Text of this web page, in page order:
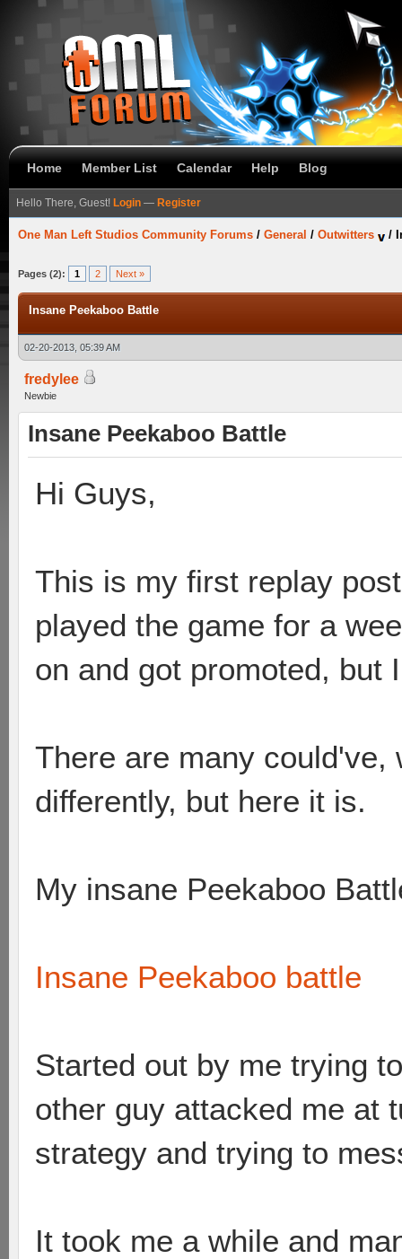
Home Member List Calendar Help Blog
Hello There, Guest! Login — Register
One Man Left Studios Community Forums / General / Outwitters /
Pages (2): 1 2 Next »
Insane Peekaboo Battle
02-20-2013, 05:39 AM
fredylee
Newbie
Insane Peekaboo Battle
Hi Guys,
This is my first replay
played the game for a
on and got promoted, but
There are many could've,
differently, but here it is.
My insane Peekaboo
Insane Peekaboo battle
Started out by me trying
other guy attacked me at
strategy and trying to
It took me a while and